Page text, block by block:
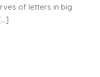
of letters in big